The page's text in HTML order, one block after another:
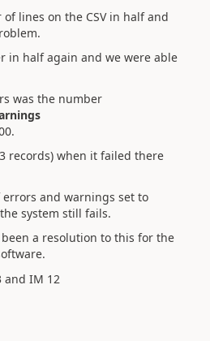
lines on the CSV in half and
in half again and we were able
was the number
records) when it failed there
and warnings set to
system still fails.
a resolution to this for the
and IM 12